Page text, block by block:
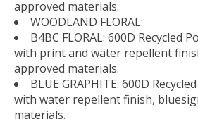
approved materials.
WOODLAND FLORAL:
B4BC FLORAL: 600D Recycled
with print and water repellent
approved materials.
BLUE GRAPHITE: 600D
with water repellent finish,
materials.